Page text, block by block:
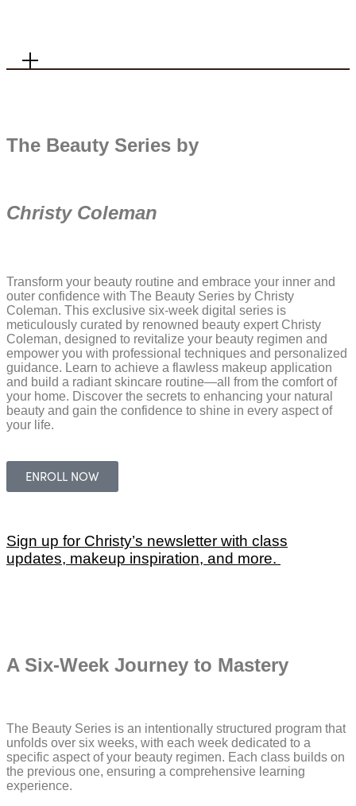
+ Shop Favorites
+ About
+ Substack
SOCIAL
The Beauty Series by
Christy Coleman
Transform your beauty routine and embrace your inner and
outer confidence with The Beauty Series by Christy
Coleman. This exclusive six-week digital series is
meticulously curated by renowned beauty expert Christy
Coleman, designed to revitalize your beauty regimen and
empower you with professional techniques and personalized
guidance. Learn to achieve a flawless makeup application
and build a radiant skincare routine—all from the comfort of
your home. Discover the secrets to enhancing your natural
beauty and gain the confidence to shine in every aspect of
your life.
ENROLL NOW
Sign up for Christy’s newsletter with class
updates, makeup inspiration, and more.
A Six-Week Journey to Mastery
The Beauty Series is an intentionally structured program that
unfolds over six weeks, with each week dedicated to a
specific aspect of your beauty regimen. Each class builds on
the previous one, ensuring a comprehensive learning
experience.